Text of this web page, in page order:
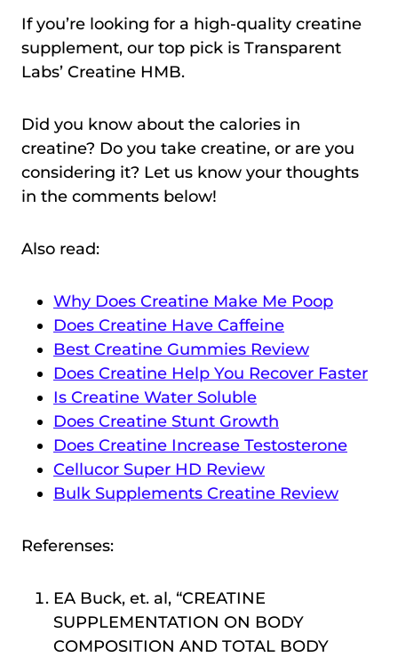
If you’re looking for a high-quality creatine
supplement, our top pick is Transparent
Labs’ Creatine HMB.
Did you know about the calories in
creatine? Do you take creatine, or are you
considering it? Let us know your thoughts
in the comments below!
Also read:
Why Does Creatine Make Me Poop
Does Creatine Have Caffeine
Best Creatine Gummies Review
Does Creatine Help You Recover Faster
Is Creatine Water Soluble
Does Creatine Stunt Growth
Does Creatine Increase Testosterone
Cellucor Super HD Review
Bulk Supplements Creatine Review
Referenses:
EA Buck, et. al, “CREATINE
SUPPLEMENTATION ON BODY
COMPOSITION AND TOTAL BODY